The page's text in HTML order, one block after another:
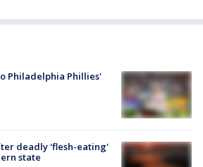
Philadelphia Phillies'
deadly 'flesh-eating'
state